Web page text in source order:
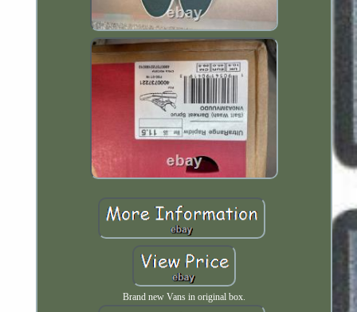
Brand new Vans in original box.